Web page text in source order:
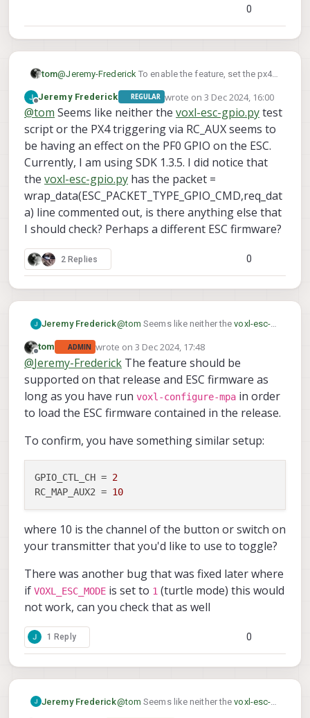
python3 voxl-
-esc-toolsor you can clone
the repo to voxl2.
0
tom@Jeremy-Frederick To enable the feature, set the px4
set the correspondingRC_MAP_AUX# to the
button/switch you want to use.
Offline
Jeremy Frederick REGULAR wrote on3 Dec 2024, 16:00
last edited by
@tom Seems like neither the voxl-esc-gpio.pytest
script or the PX4 triggering via RC_AUX seems to
be having an effect on the PF0 GPIO on the ESC.
Currently, I am using SDK 1.3.5. I did notice that
the voxl-esc-gpio.py has the packet =
wrap_data(ESC_PACKET_TYPE_GPIO_CMD,req_dat
a) line commented out, is there anything else that
I should check? Perhaps a different ESC firmware?
2 Replies 0
Jeremy Frederick@tom Seems like neither thevoxl-esc-
via RC_AUX seems to be having an
effect on the PF0 GPIO on the ESC.
Currently, I am using SDK 1.3.5. I did
voxl-esc-gpio.py
has the
packet =
wrap_data(ESC_PACKET_TYPE_GPIO_CM
there anything else that I should check?
Offline
tom ADMIN wrote on3 Dec 2024, 17:48
last edited by
@Jeremy-Frederick The feature should be
supported on that release and ESC firmware as
long as you have run voxl-configure-mpa in order
to load the ESC firmware contained in the release.
To confirm, you have something similar setup:
GPIO_CTL_CH = 2
RC_MAP_AUX2 = 10
where 10 is the channel of the button or switch on
your transmitter that you'd like to use to toggle?
There was another bug that was fixed later where
if VOXL_ESC_MODE is set to 1 (turtle mode) this would
not work, can you check that as well
1 Reply 0
Jeremy Frederick@tom Seems like neither thevoxl-esc-